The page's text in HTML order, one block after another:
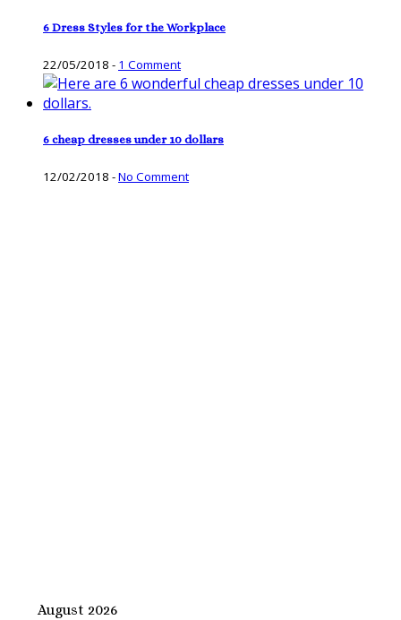
6 Dress Styles for the Workplace
22/05/2018 - 1 Comment
6 cheap dresses under 10 dollars
12/02/2018 -No Comment
August 2026